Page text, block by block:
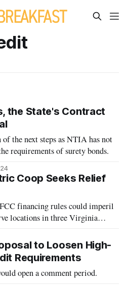
the State's Contract
of the next steps as NTIA has not
requirements of surety bonds.
Coop Seeks Relief
financing rules could imperil
locations in three Virginia
to Loosen High-
Requirements
open a comment period.